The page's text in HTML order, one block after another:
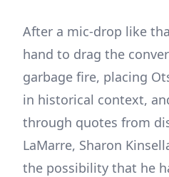
After a mic-drop like
hand to drag the
garbage fire, placing
in historical context,
through quotes from
LaMarre, Sharon
the possibility that he